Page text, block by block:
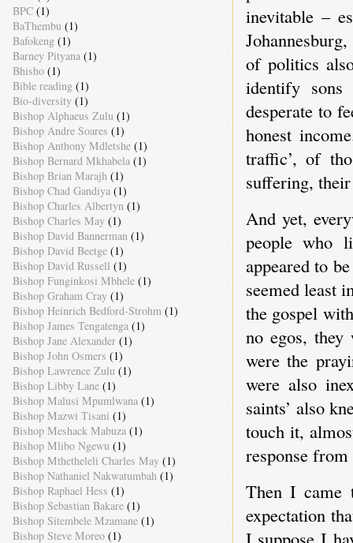
inevitable –
of politics
identify
desperate to
honest
traffic’, of
suffering,
And yet,
people who
appeared to
seemed least
the gospel
no egos,
were the
were also
saints’ also
touch it,
response from
Then I came
expectation
I suppose I
BPC (1)
BaThembu (1)
Bafokeng (1)
Barney Pityana (1)
Bhisho (1)
Bible reading (1)
Bio-diversity (1)
Bishop Alphaeus Zulu (1)
Bishop Andre Soares (1)
Bishop Anthony Mdletshe (1)
Bishop Bernard Mkhabela (1)
Bishop Brian Marajh (1)
Bishop Chad Gandiya (1)
Bishop Charles Albertyn (1)
Bishop Charles May (1)
Bishop David Bannerman (1)
Bishop David Beetge (1)
Bishop David Russell (1)
Bishop Funginkosi Mbhele (1)
Bishop Graham Cray (1)
Bishop Heinrich Bedford-Strohm (1)
Bishop James Tengatenga (1)
Bishop Jane Alexander (1)
Bishop John Osmers (1)
Bishop Lawrence Zulu (1)
Bishop Libby Lane (1)
Bishop Malusi Mpumlwana (1)
Bishop Mazwi Tisani (1)
Bishop Meshack Mabuza (1)
Bishop Mlibo Ngewu (1)
Bishop Mthetheleli Charles May (1)
Bishop Nathaniel Nakwatumbah (1)
Bishop Raphael Hess (1)
Bishop Sebastian Bakare (1)
Bishop Sitembele Mzamane (1)
Bishop Steve Moreo (1)